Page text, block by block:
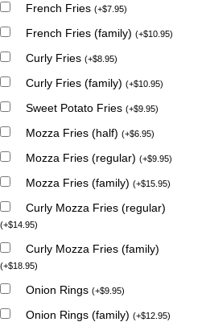
French Fries (+$7.95)
French Fries (family) (+$10.95)
Curly Fries (+$8.95)
Curly Fries (family) (+$10.95)
Sweet Potato Fries (+$9.95)
Mozza Fries (half) (+$6.95)
Mozza Fries (regular) (+$9.95)
Mozza Fries (family) (+$15.95)
Curly Mozza Fries (regular)
(+$14.95)
Curly Mozza Fries (family)
(+$18.95)
Onion Rings (+$9.95)
Onion Rings (family) (+$12.95)